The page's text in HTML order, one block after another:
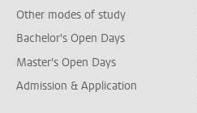
Other modes of study
Bachelor's Open Days
Master's Open Days
Admission & Application